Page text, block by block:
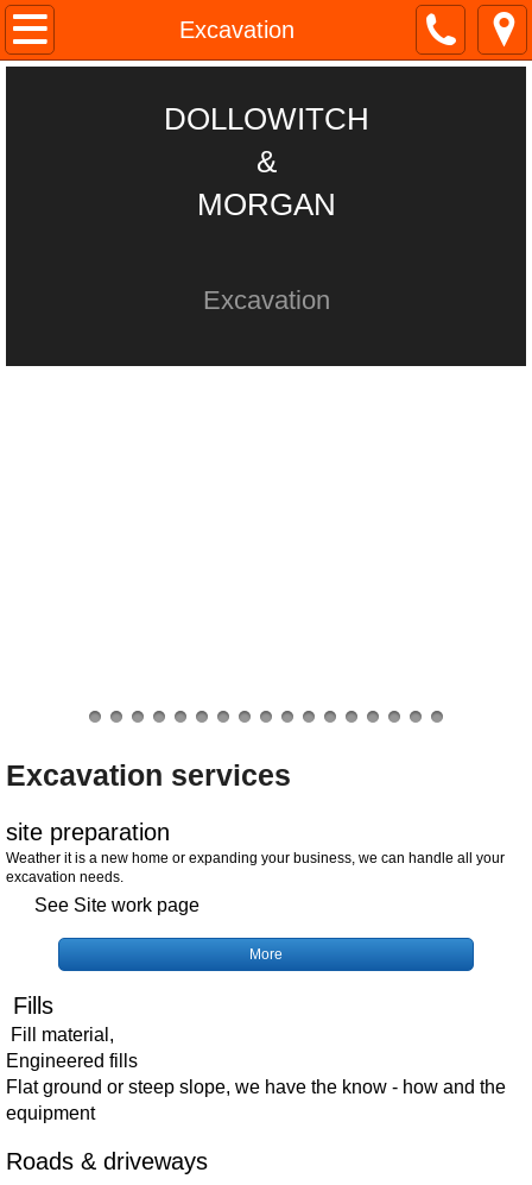
Excavation
Home
DOLLOWITCH
&
MORGAN
Excavation
Excavation services
site preparation
Weather it is a new home or expanding your business, we can handle all your
excavation needs.
See Site work page
More
Fills
Fill material,
Engineered fills
Flat ground or steep slope, we have the know - how and the
equipment
Roads & driveways